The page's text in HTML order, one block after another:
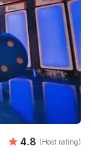
Average
4.8 (Host rating)